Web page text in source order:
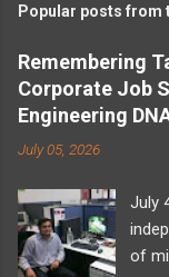
m
e
n
t
s
Popular posts from
Remembering
Corporate Job
Engineering
July 05, 2026
July
of